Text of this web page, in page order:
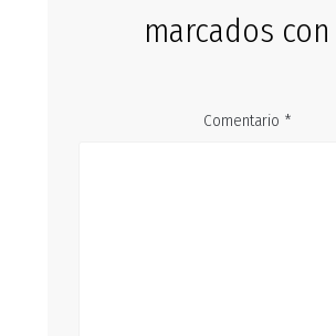
marcados con
Comentario *